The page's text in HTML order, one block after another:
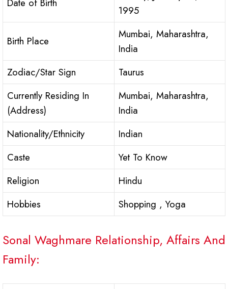
Date of Birth
1995
Birth Place
Mumbai, Maharashtra,
India
Zodiac/Star Sign
Taurus
Currently Residing In
(Address)
Mumbai, Maharashtra,
India
Nationality/Ethnicity
Indian
Caste
Yet To Know
Religion
Hindu
Hobbies
Shopping , Yoga
Sonal Waghmare Relationship, Affairs And
Family: